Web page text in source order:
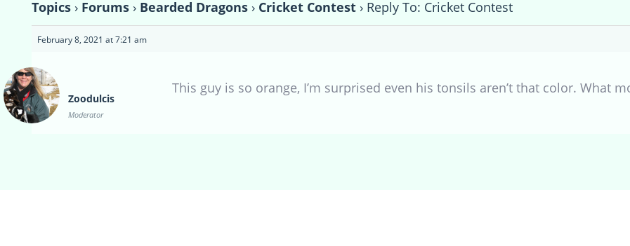
Topics › Forums › Bearded Dragons › Cricket Contest › Reply To: Cricket Contest
February 8, 2021 at 7:21 am
Zoodulcis
Moderator
This guy is so orange, I’m surprised even his tonsils aren’t that color. What